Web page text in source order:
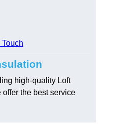
Touch
high-quality Loft
offer the best service